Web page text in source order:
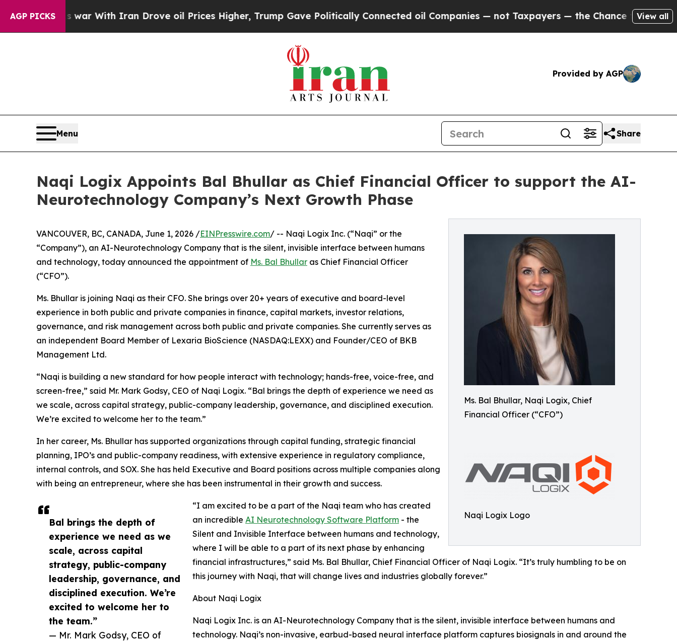
AGP PICKS
As war With Iran Drove oil Prices Higher, Trump Gave Politically Connected oil Companies — not Taxpayers — the Chance to Cash in onView all
Provided by AGP
Menu Share
Naqi Logix Appoints Bal Bhullar as Chief Financial Officer to support the AI-
Neurotechnology Company’s Next Growth Phase
Ms. Bal Bhullar, Naqi Logix, Chief
Financial Officer (“CFO”)
Naqi Logix Logo
Bal brings the depth of
experience we need as we
scale, across capital
strategy, public-company
leadership, governance, and
disciplined execution. We’re
excited to welcome her to
the team.”
— Mr. Mark Godsy, CEO of
VANCOUVER, BC, CANADA, June 1, 2026 /EINPresswire.com/ -- Naqi Logix Inc. (“Naqi” or the
“Company”), an AI-Neurotechnology Company that is the silent, invisible interface between humans
and technology, today announced the appointment of Ms. Bal Bhullar as Chief Financial Officer
(“CFO”).
Ms. Bhullar is joining Naqi as their CFO. She brings over 20+ years of executive and board-level
experience in both public and private companies in finance, capital markets, investor relations,
governance, and risk management across both public and private companies. She currently serves as
an independent Board Member of Lexaria BioScience (NASDAQ:LEXX) and Founder/CEO of BKB
Management Ltd.
“Naqi is building a new standard for how people interact with technology; hands-free, voice-free, and
screen-free,” said Mr. Mark Godsy, CEO of Naqi Logix. “Bal brings the depth of experience we need as
we scale, across capital strategy, public-company leadership, governance, and disciplined execution.
We’re excited to welcome her to the team.”
In her career, Ms. Bhullar has supported organizations through capital funding, strategic financial
planning, IPO’s and public-company readiness, with extensive experience in regulatory compliance,
internal controls, and SOX. She has held Executive and Board positions across multiple companies along
with being an entrepreneur, where she has been instrumental in their growth and success.
“I am excited to be a part of the Naqi team who has created
an incredible AI Neurotechnology Software Platform - the
Silent and Invisible Interface between humans and technology,
where I will be able to a part of its next phase by enhancing
financial infrastructures,” said Ms. Bal Bhullar, Chief Financial Officer of Naqi Logix. “It’s truly humbling to be on
this journey with Naqi, that will change lives and industries globally forever.”
About Naqi Logix
Naqi Logix Inc. is an AI-Neurotechnology Company that is the silent, invisible interface between humans and
technology. Naqi’s non-invasive, earbud-based neural interface platform captures biosignals in and around the